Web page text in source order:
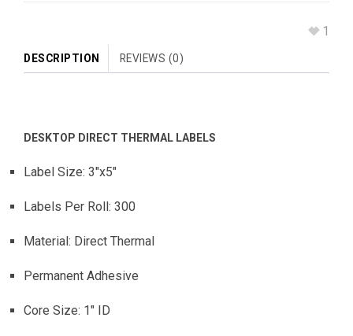
1
DESCRIPTION REVIEWS (0)
DESKTOP DIRECT THERMAL LABELS
Label Size: 3″x5″
Labels Per Roll: 300
Material: Direct Thermal
Permanent Adhesive
Core Size: 1″ ID